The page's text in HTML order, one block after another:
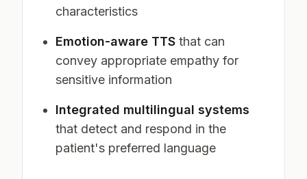
characteristics
Emotion-aware TTS that can
convey appropriate empathy for
sensitive information
Integrated multilingual systems
that detect and respond in the
patient's preferred language